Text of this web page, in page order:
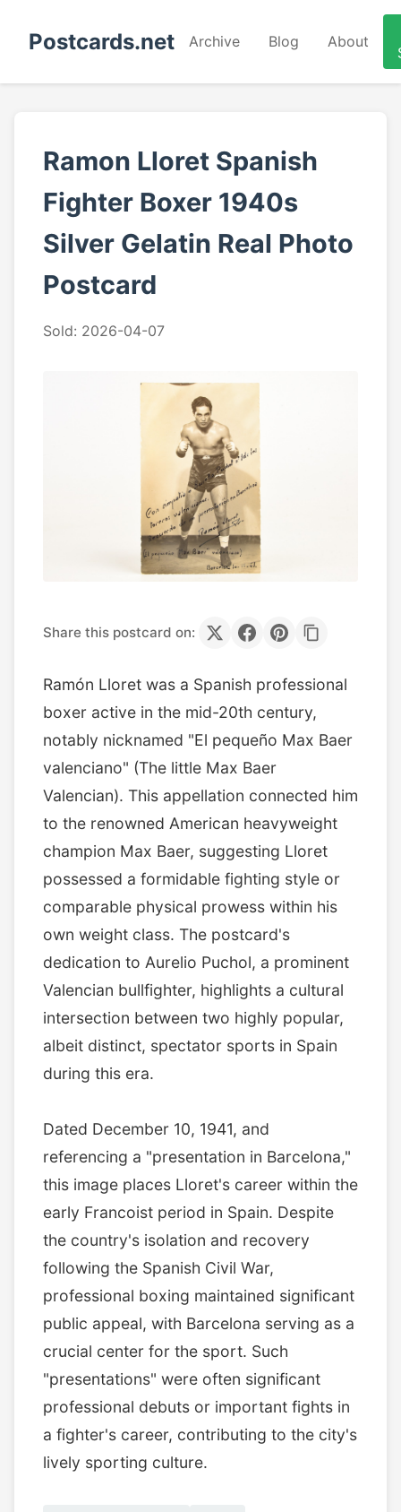
Postcards.net Archive Blog About
Ramon Lloret Spanish
Fighter Boxer 1940s
Silver Gelatin Real Photo
Postcard
Sold: 2026-04-07
Share this postcard on:
Ramón Lloret was a Spanish professional
boxer active in the mid-20th century,
notably nicknamed "El pequeño Max Baer
valenciano" (The little Max Baer
Valencian). This appellation connected him
to the renowned American heavyweight
champion Max Baer, suggesting Lloret
possessed a formidable fighting style or
comparable physical prowess within his
own weight class. The postcard's
dedication to Aurelio Puchol, a prominent
Valencian bullfighter, highlights a cultural
intersection between two highly popular,
albeit distinct, spectator sports in Spain
during this era.
Dated December 10, 1941, and
referencing a "presentation in Barcelona,"
this image places Lloret's career within the
early Francoist period in Spain. Despite
the country's isolation and recovery
following the Spanish Civil War,
professional boxing maintained significant
public appeal, with Barcelona serving as a
crucial center for the sport. Such
"presentations" were often significant
professional debuts or important fights in
a fighter's career, contributing to the city's
lively sporting culture.